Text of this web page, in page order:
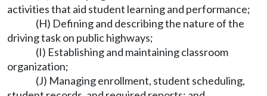
activities that aid student learning and performance;
(H) Defining and describing the nature of the
driving task on public highways;
(I) Establishing and maintaining classroom
organization;
(J) Managing enrollment, student scheduling,